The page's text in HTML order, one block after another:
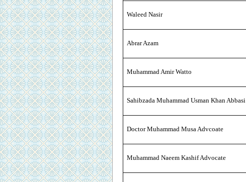
Waleed Nasir
Abrar Azam
Muhammad Amir Watto
Sahibzada Muhammad Usman Khan Abbasi
Doctor Muhammad Musa Advcoate
Muhammad Naeem Kashif Advocate